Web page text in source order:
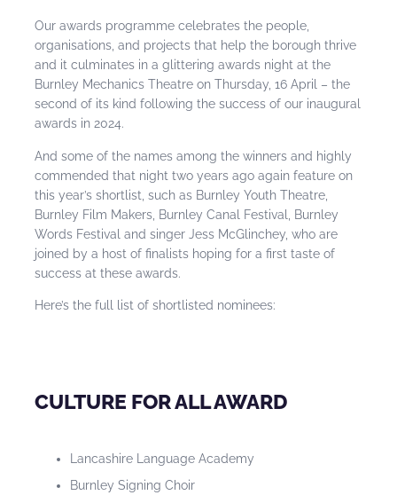
Our awards programme celebrates the people,
organisations, and projects that help the borough thrive
and it culminates in a glittering awards night at the
Burnley Mechanics Theatre on Thursday, 16 April – the
second of its kind following the success of our inaugural
awards in 2024.
And some of the names among the winners and highly
commended that night two years ago again feature on
this year’s shortlist, such as Burnley Youth Theatre,
Burnley Film Makers, Burnley Canal Festival, Burnley
Words Festival and singer Jess McGlinchey, who are
joined by a host of finalists hoping for a first taste of
success at these awards.
Here’s the full list of shortlisted nominees:
CULTURE FOR ALL AWARD
Lancashire Language Academy
Burnley Signing Choir